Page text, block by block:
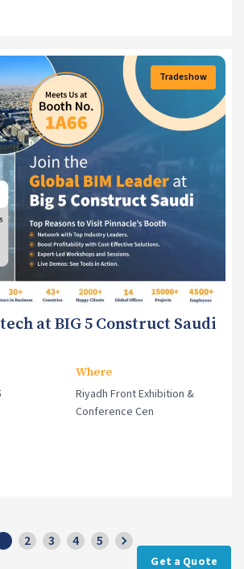
Events
Tradeshow
at BIG 5 Construct Saudi
Where
Riyadh Front Exhibition &
Conference Cen
2 3 4 5
Get a Quote